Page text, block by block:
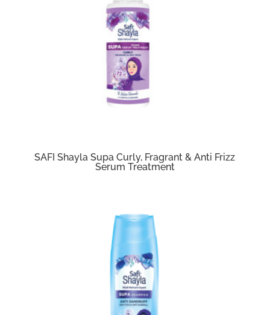
SAFI Shayla Supa Curly, Fragrant & Anti Frizz
Serum Treatment